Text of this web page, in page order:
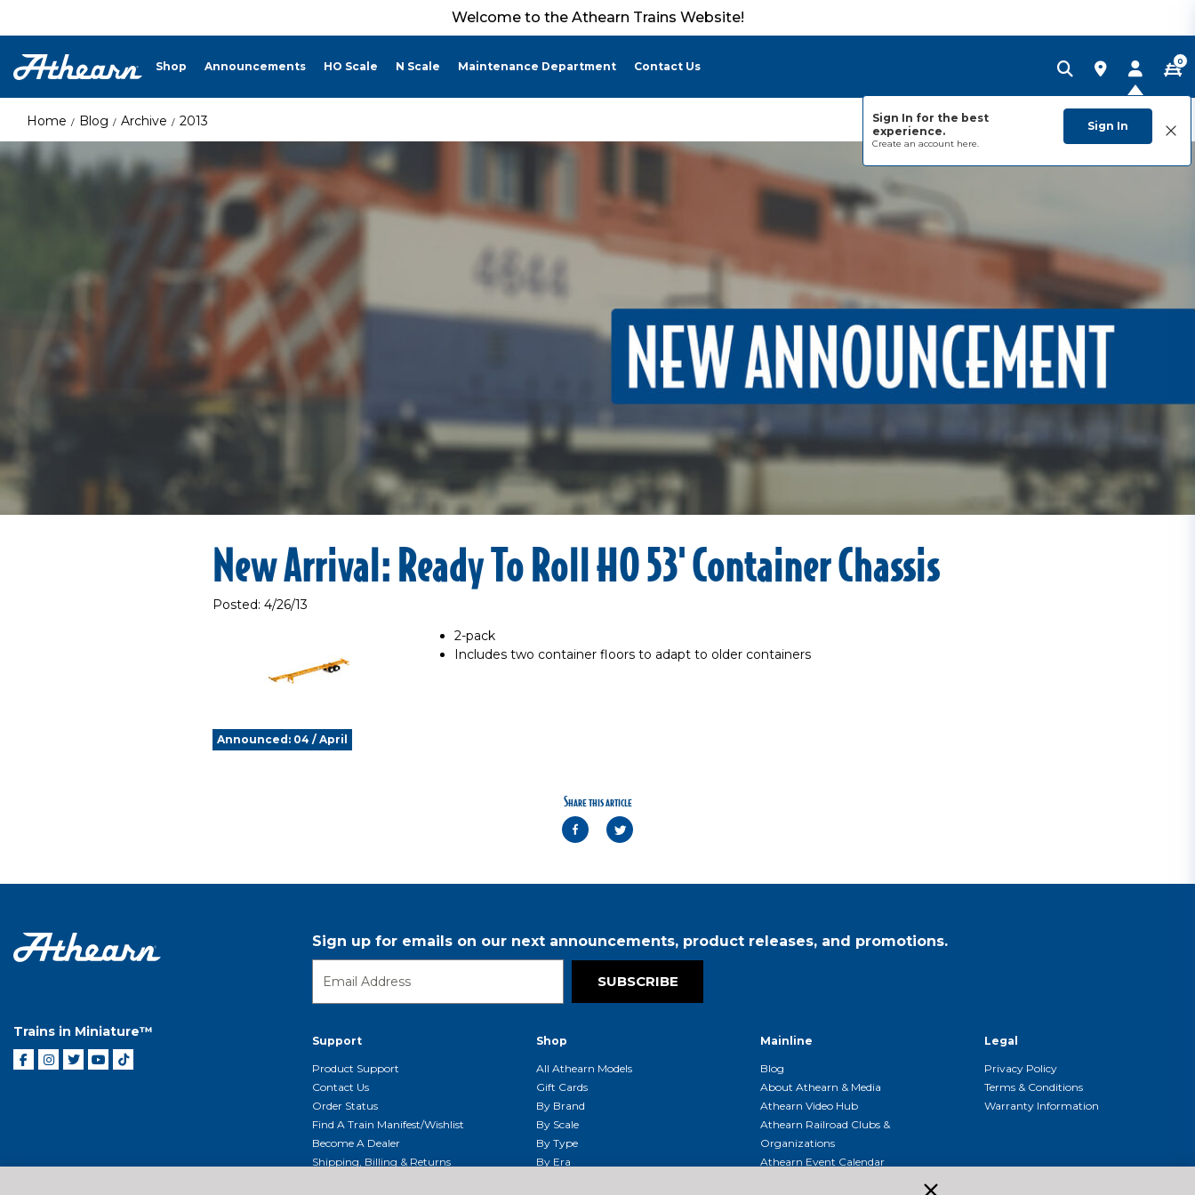
Welcome to the Athearn Trains Website!
Shop Announcements HO Scale N Scale Maintenance Department Contact Us
Sign In for the best
experience.
Create an account here.
Sign In
0
Home Blog Archive 2013
New Arrival: Ready To Roll HO 53' Container Chassis
Posted: 4/26/13
2-pack
Includes two container floors to adapt to older containers
Announced: 04 / April
Share this article
Trains in Miniature™
Sign up for emails on our next announcements, product releases, and promotions.
SUBSCRIBE
Support
Product Support
Contact Us
Order Status
Find A Train Manifest/Wishlist
Become A Dealer
Shipping, Billing & Returns
Shop
All Athearn Models
Gift Cards
By Brand
By Scale
By Type
By Era
Mainline
Blog
About Athearn & Media
Athearn Video Hub
Athearn Railroad Clubs &
Organizations
Athearn Event Calendar
Legal
Privacy Policy
Terms & Conditions
Warranty Information